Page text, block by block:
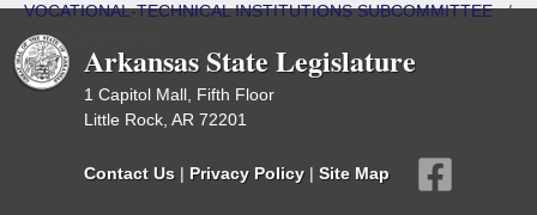
VOCATIONAL-TECHNICAL INSTITUTIONS SUBCOMMITTEE/
Sub Committees
Arkansas State Legislature
1 Capitol Mall, Fifth Floor
Little Rock, AR 72201
Contact Us | Privacy Policy | Site Map